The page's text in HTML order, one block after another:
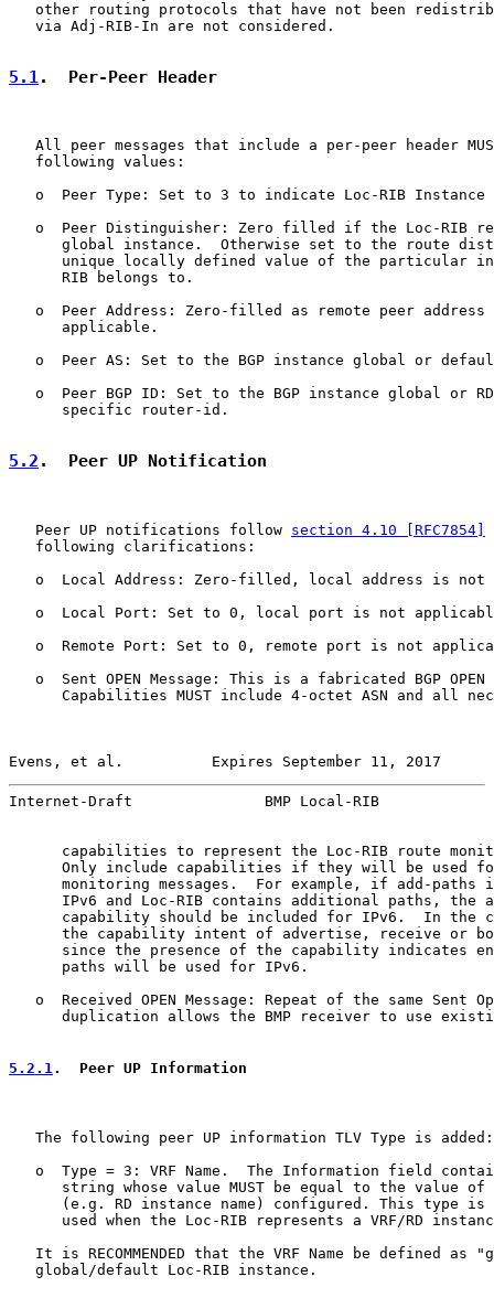
other routing protocols that have not been
   via Adj-RIB-In are not considered.
5.1.  Per-Peer Header
All peer messages that include a per-peer header
   following values:
o  Peer Type: Set to 3 to indicate Loc-RIB Instance
o  Peer Distinguisher: Zero filled if the Loc-RIB
global instance.  Otherwise set to the route
unique locally defined value of the particular
      RIB belongs to.
o  Peer Address: Zero-filled as remote peer address
      applicable.
o  Peer AS: Set to the BGP instance global or
o  Peer BGP ID: Set to the BGP instance global or
      specific router-id.
5.2 .  Peer UP Notification
   Peer UP notifications follow
section 4.10 [RFC7854]
   following clarifications:
o  Local Address: Zero-filled, local address is not
o  Local Port: Set to 0, local port is not
o  Remote Port: Set to 0, remote port is not
o  Sent OPEN Message: This is a fabricated BGP OPEN
Capabilities MUST include 4-octet ASN and all
Evens, et al.          Expires September 11, 2017
Internet-Draft               BMP Local-RIB
capabilities to represent the Loc-RIB route
Only include capabilities if they will be used
monitoring messages.  For example, if add-paths
IPv6 and Loc-RIB contains additional paths, the
capability should be included for IPv6.  In the
the capability intent of advertise, receive or
since the presence of the capability indicates
      paths will be used for IPv6.
o  Received OPEN Message: Repeat of the same Sent
duplication allows the BMP receiver to use
5.2.1.  Peer UP Information
   The following peer UP information TLV Type is added:
o  Type = 3: VRF Name.  The Information field
string whose value MUST be equal to the value of
(e.g. RD instance name) configured. This type is
used when the Loc-RIB represents a VRF/RD
It is RECOMMENDED that the VRF Name be defined as
   global/default Loc-RIB instance.